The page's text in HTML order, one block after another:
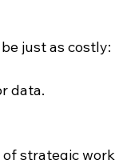
just as costly:
data.
strategic